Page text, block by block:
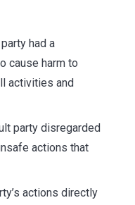
had a
cause harm to
activities and
party disregarded
actions that
actions directly